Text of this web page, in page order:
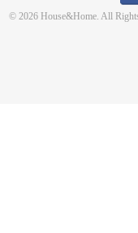
© 2026 House&Home. All